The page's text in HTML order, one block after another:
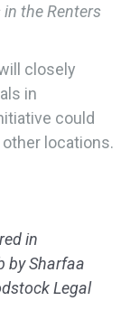
the Renters
closely
in
could
locations.
in
by Sharfaa
Legal